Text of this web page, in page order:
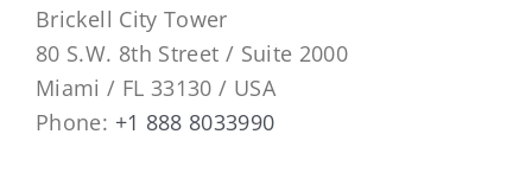
Brickell City Tower
80 S.W. 8th Street / Suite 2000
Miami / FL 33130 / USA
Phone: +1 888 8033990